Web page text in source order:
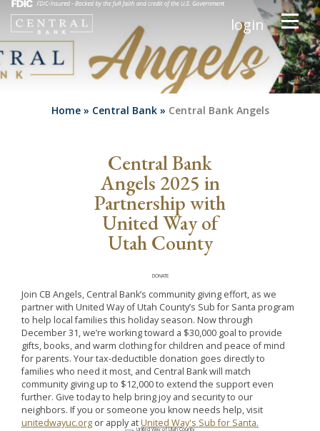
login
Home» Central Bank» Central Bank Angels
Central Bank
Angels 2025 in
Partnership with
United Way of
Utah County
DONATE
Join CB Angels, Central Bank’s community giving effort, as we
partner with United Way of Utah County’s Sub for Santa program
to help local families this holiday season. Now through
December 31, we’re working toward a $30,000 goal to provide
gifts, books, and warm clothing for children and peace of mind
for parents. Your tax-deductible donation goes directly to
families who need it most, and Central Bank will match
community giving up to $12,000 to extend the support even
further. Give today to help bring joy and security to our
neighbors. If you or someone you know needs help, visit
unitedwayuc.org or apply atUnited Way's Sub for Santa.